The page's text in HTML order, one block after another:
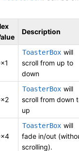
Description
ToasterBox will
scroll from up to
down
ToasterBox will
scroll from down
up
ToasterBox will
fade in/out
scrolling).